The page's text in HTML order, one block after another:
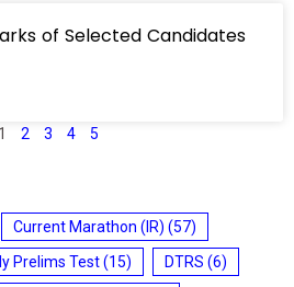
of Selected Candidates
1 2 3 4 5
Current Marathon (IR) (57)
Prelims Test(15) DTRS (6)